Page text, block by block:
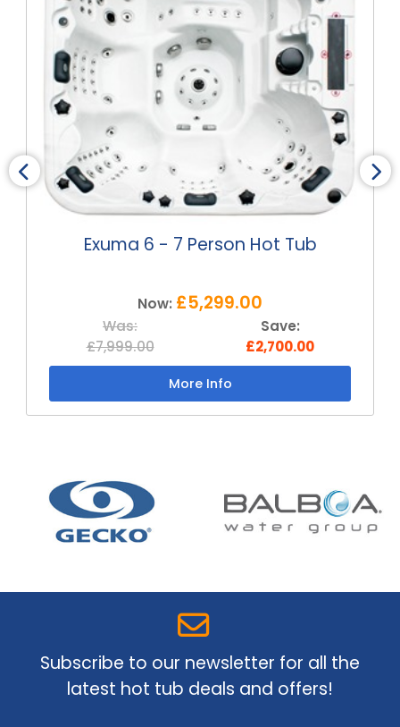
Exuma 6 - 7 Person Hot Tub
Now: £5,299.00
Was:
£7,999.00
Save:
£2,700.00
More Info
Subscribe to our newsletter for all the
latest hot tub deals and offers!